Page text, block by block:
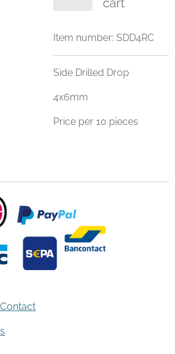
cart
Item number: SDD4RC
Side Drilled Drop
4x6mm
Price per 10 pieces